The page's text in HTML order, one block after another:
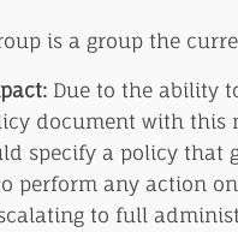
is a group the
Due to the ability
document with this
specify a policy that
perform any action
to full